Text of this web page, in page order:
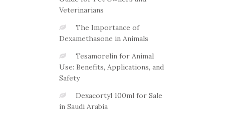
Veterinarians
The Importance of
Dexamethasone in Animals
Tesamorelin for Animal
Use: Benefits, Applications, and
Safety
Dexacortyl 100ml for Sale
in Saudi Arabia